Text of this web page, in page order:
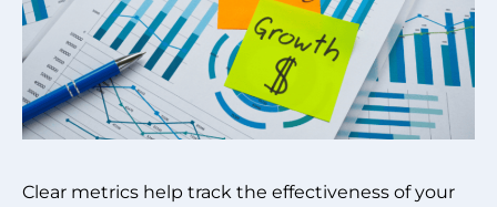
Clear metrics help track the effectiveness of your